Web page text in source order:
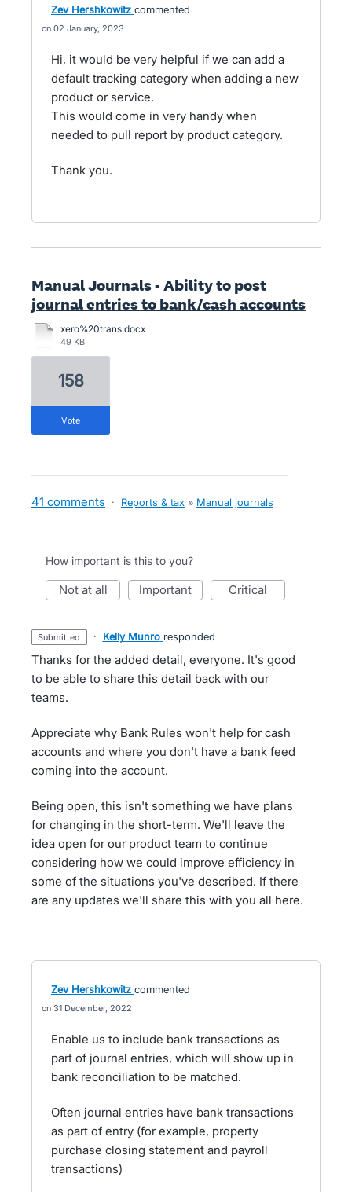
Zev Hershkowitz commented
02 January, 2023
Hi, it would be very helpful if we can add a
default tracking category when adding a new
product or service.
This would come in very handy when
needed to pull report by product category.
Thank you.
Manual Journals - Ability to post
journal entries to bank/cash accounts
xero%20trans.docx
49 KB
158
vote
41 comments · Reports & tax » Manual journals
How important is this to you?
not at all important critical
submitted · Kelly Munro responded
Thanks for the added detail, everyone. It's good
to be able to share this detail back with our
teams.
Appreciate why Bank Rules won't help for cash
accounts and where you don't have a bank feed
coming into the account.
Being open, this isn't something we have plans
for changing in the short-term. We'll leave the
idea open for our product team to continue
considering how we could improve efficiency in
some of the situations you've described. If there
are any updates we'll share this with you all here.
Zev Hershkowitz commented
31 December, 2022
Enable us to include bank transactions as
part of journal entries, which will show up in
bank reconciliation to be matched.
Often journal entries have bank transactions
as part of entry (for example, property
purchase closing statement and payroll
transactions)